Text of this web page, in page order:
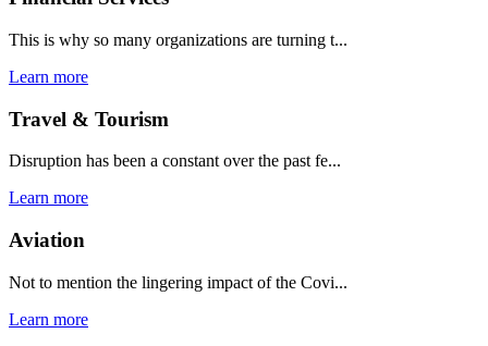
This is why so many organizations are turning t...
Learn more
Travel & Tourism
Disruption has been a constant over the past fe...
Learn more
Aviation
Not to mention the lingering impact of the Covi...
Learn more